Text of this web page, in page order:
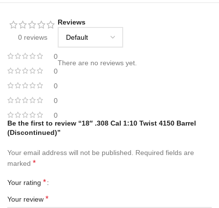
0 reviews
0
0
0
0
0
Reviews
There are no reviews yet.
Be the first to review “18″ .308 Cal 1:10 Twist 4150 Barrel
(Discontinued)”
Your email address will not be published.
Required fields are
marked *
Your rating *
Your review *